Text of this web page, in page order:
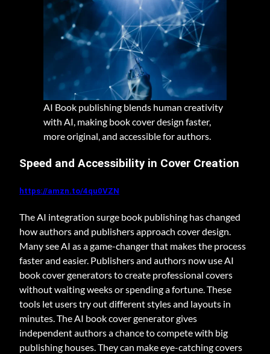
AI Book publishing blends human creativity
with AI, making book cover design faster,
more original, and accessible for authors.
Speed and Accessibility in Cover Creation
https://amzn.to/4qu0VZN
The AI integration surge book publishing has changed
how authors and publishers approach cover design.
Many see AI as a game-changer that makes the process
faster and easier. Publishers and authors now use AI
book cover generators to create professional covers
without waiting weeks or spending a fortune. These
tools let users try out different styles and layouts in
minutes. The AI book cover generator gives
independent authors a chance to compete with big
publishing houses. They can make eye-catching covers